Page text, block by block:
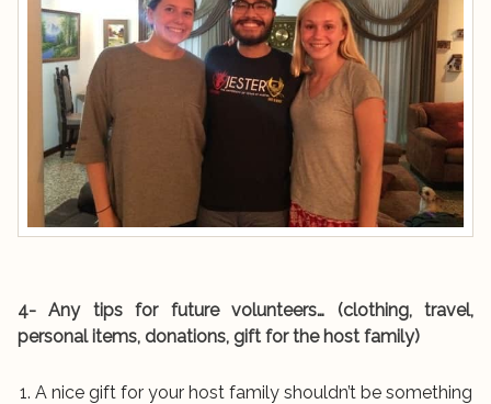
4- Any tips for future volunteers… (clothing, travel,
personal items, donations, gift for the host family)
A nice gift for your host family shouldn’t be something